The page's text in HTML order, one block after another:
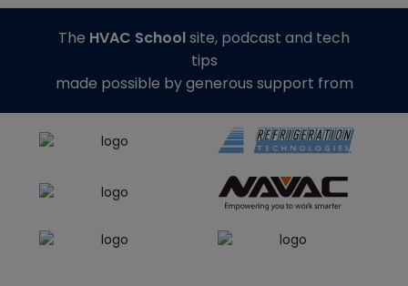
The HVAC Schoolsite, podcast and tech
tips
made possible by generous support from